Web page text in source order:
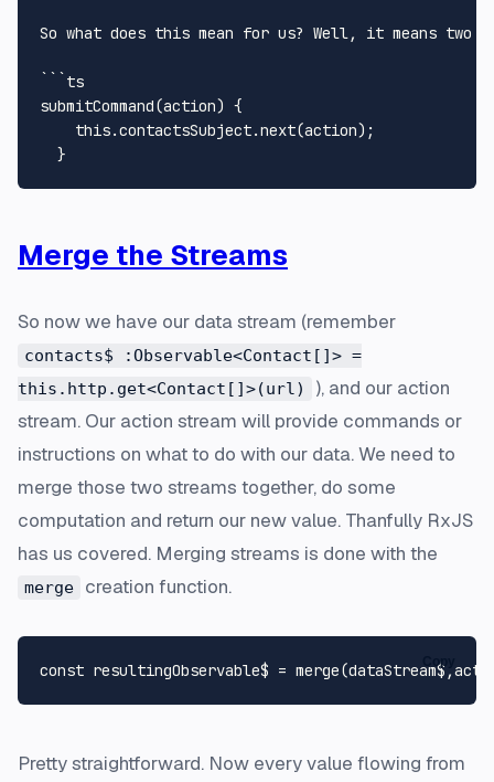
So what does this mean for us? Well, it means
```ts
submitCommand(action) {
    this.contactsSubject.next(action);
Merge the Streams
So now we have our data stream (remember
contacts$ :Observable<Contact[]> =
this.http.get<Contact[]>(url)
), and our action
stream. Our action stream will provide commands or
instructions on what to do with our data. We need to
merge those two streams together, do some
computation and return our new value. Thanfully RxJS
has us covered. Merging streams is done with the
merge creation function.
const resultingObservable$ = merge Copy
Pretty straightforward. Now every value flowing from